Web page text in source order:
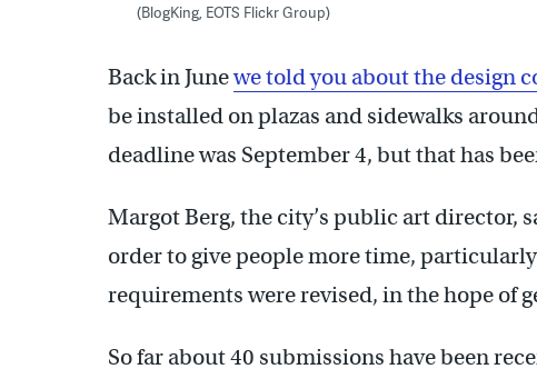
(BlogKing, EOTS Flickr Group)
Back in Junewe told you about the design
be installed on plazas and sidewalks
deadline was September 4, but that has
Margot Berg, the city’s public art director,
order to give people more time,
requirements were revised, in the hope of
So far about 40 submissions have been